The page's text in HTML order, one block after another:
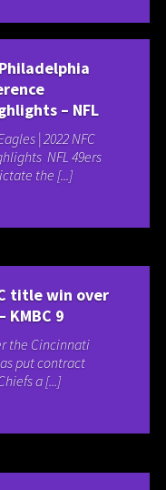
– NFL
| 2022 NFC
NFL 49ers
the [...]
title win over
KMBC 9
the Cincinnati
put contract
a [...]